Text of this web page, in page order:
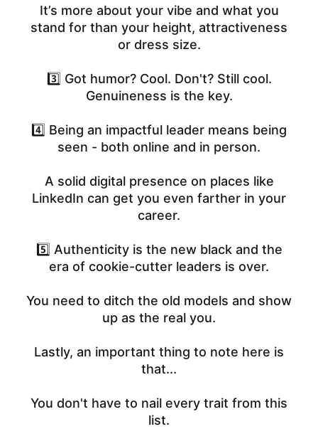
It’s more about your vibe and what you
stand for than your height, attractiveness
or dress size.
3️⃣ Got humor? Cool. Don't? Still cool.
Genuineness is the key.
4️⃣ Being an impactful leader means being
seen - both online and in person.
A solid digital presence on places like
LinkedIn can get you even farther in your
career.
5️⃣ Authenticity is the new black and the
era of cookie-cutter leaders is over.
You need to ditch the old models and show
up as the real you.
Lastly, an important thing to note here is
that...
You don't have to nail every trait from this
list.